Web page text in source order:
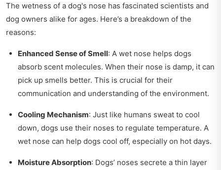
The wetness of a dog's nose has fascinated scientists and
dog owners alike for ages. Here’s a breakdown of the
reasons:
Enhanced Sense of Smell: A wet nose helps dogs
absorb scent molecules. When their nose is damp, it can
pick up smells better. This is crucial for their
communication and understanding of the environment.
Cooling Mechanism: Just like humans sweat to cool
down, dogs use their noses to regulate temperature. A
wet nose can help dogs cool off, especially on hot days.
Moisture Absorption: Dogs’ noses secrete a thin layer